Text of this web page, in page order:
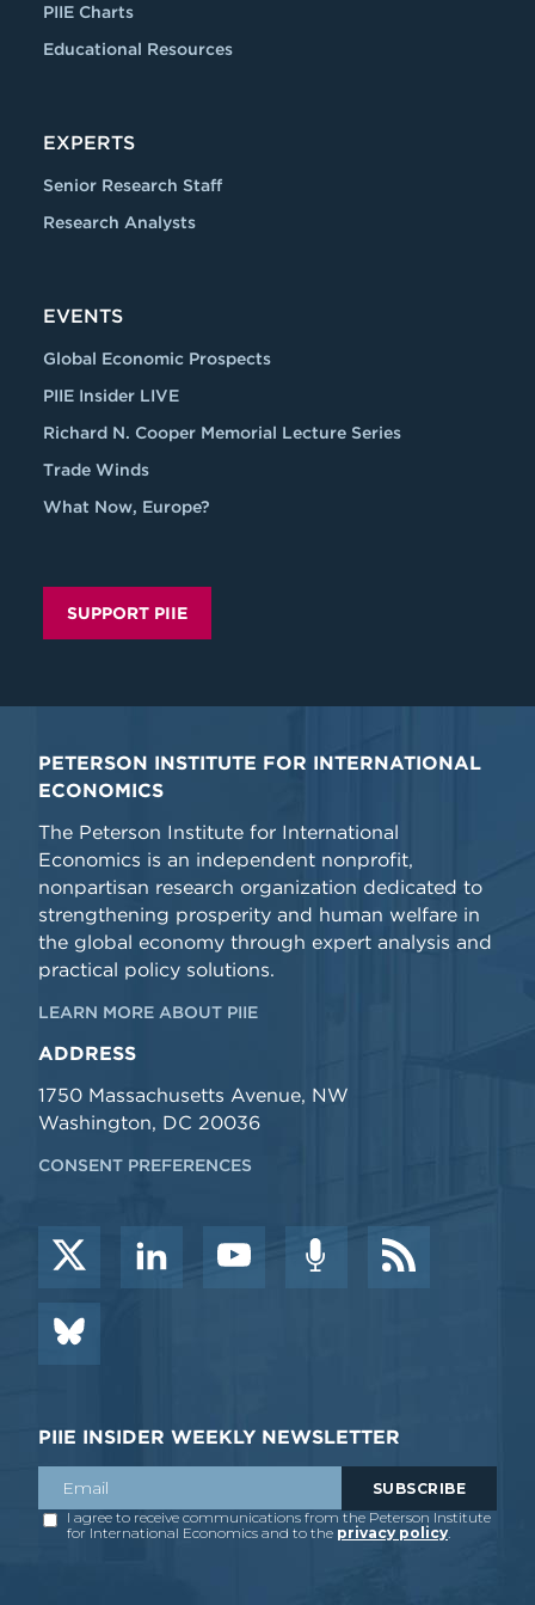
PIIE Charts
Educational Resources
EXPERTS
Senior Research Staff
Research Analysts
EVENTS
Global Economic Prospects
PIIE Insider LIVE
Richard N. Cooper Memorial Lecture Series
Trade Winds
What Now, Europe?
SUPPORT PIIE
PETERSON INSTITUTE FOR INTERNATIONAL
ECONOMICS
The Peterson Institute for International
Economics is an independent nonprofit,
nonpartisan research organization dedicated to
strengthening prosperity and human welfare in
the global economy through expert analysis and
practical policy solutions.
LEARN MORE ABOUT PIIE
ADDRESS
1750 Massachusetts Avenue, NW
Washington, DC 20036
CONSENT PREFERENCES
PIIE INSIDER WEEKLY NEWSLETTER